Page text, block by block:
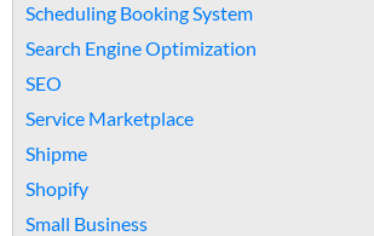
Scheduling Booking System
Search Engine Optimization
SEO
Service Marketplace
Shipme
Shopify
Small Business